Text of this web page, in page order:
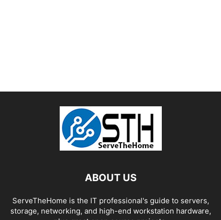
ABOUT US
ServeTheHome is the IT professional's guide to servers,
storage, networking, and high-end workstation hardware,